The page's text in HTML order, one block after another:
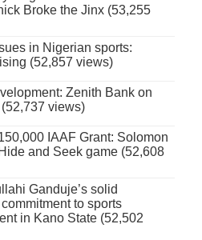
Broke the Jinx (53,255
in Nigerian sports:
(52,857 views)
Zenith Bank on
views)
IAAF Grant: Solomon
and Seek game (52,608
Ganduje’s solid
to sports
in Kano State (52,502